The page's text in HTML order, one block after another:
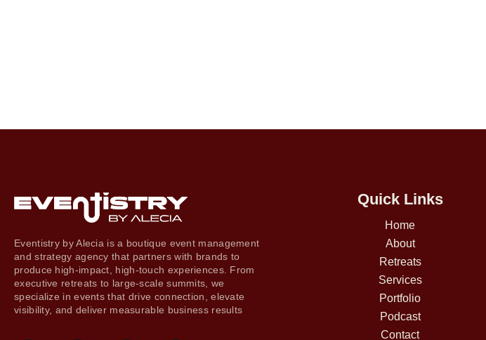
Eventistry by Alecia is a boutique event management
and strategy agency that partners with brands to
produce high-impact, high-touch experiences. From
executive retreats to large-scale summits, we
specialize in events that drive connection, elevate
visibility, and deliver measurable business results
Quick Links
Home
About
Retreats
Services
Portfolio
Podcast
Contact